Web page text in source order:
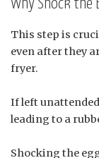
Why Shock the
This step is
even after they
fryer.
If left
leading to a
Shocking the